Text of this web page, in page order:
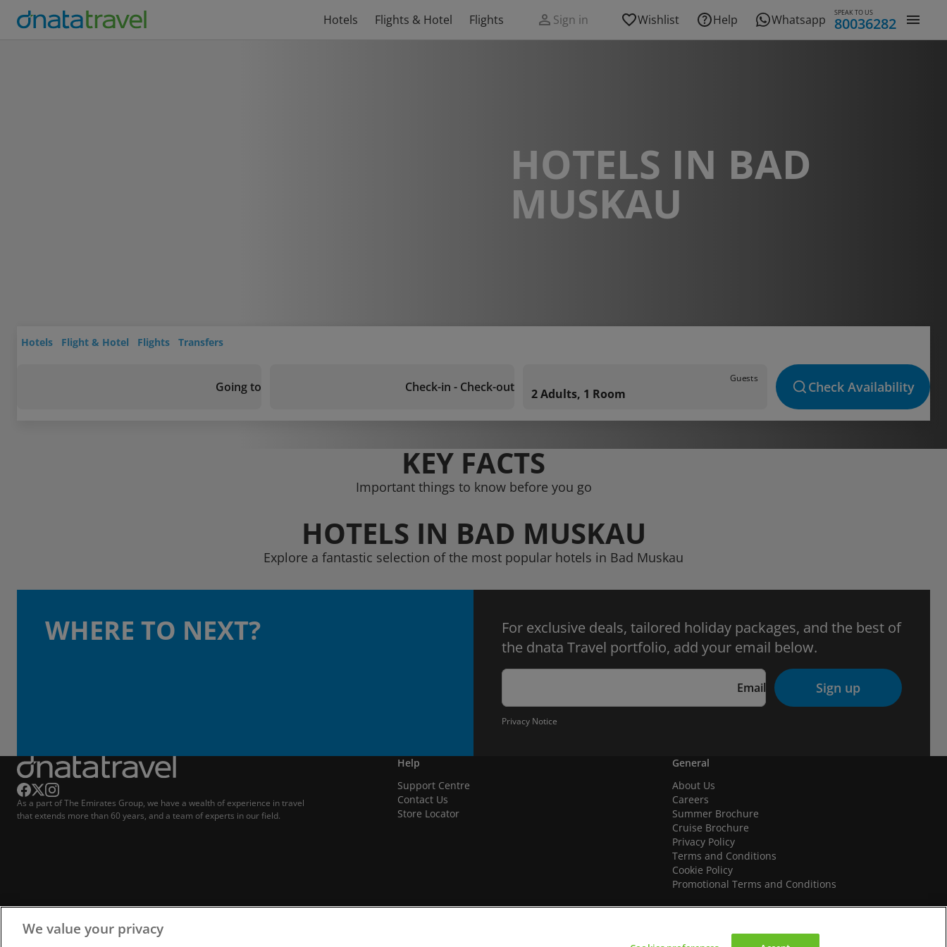
Hotels Flights & Hotel Flights Sign in Wishlist Help Whatsapp SPEAK TO US
80036282
HOTELS IN BAD
MUSKAU
Hotels Flight & Hotel Flights Transfers
Going to Check-in - Check-out
Guests
2 Adults, 1 Room Check Availability
KEY FACTS
Important things to know before you go
HOTELS IN BAD MUSKAU
Explore a fantastic selection of the most popular hotels in Bad Muskau
WHERE TO NEXT?
For exclusive deals, tailored holiday packages, and the best of
the dnata Travel portfolio, add your email below.
Email Sign up
Privacy Notice
As a part of The Emirates Group, we have a wealth of experience in travel
that extends more than 60 years, and a team of experts in our field.
Help
Support Centre
Contact Us
Store Locator
General
About Us
Careers
Summer Brochure
Cruise Brochure
Privacy Policy
Terms and Conditions
Cookie Policy
Promotional Terms and Conditions
We value your privacy